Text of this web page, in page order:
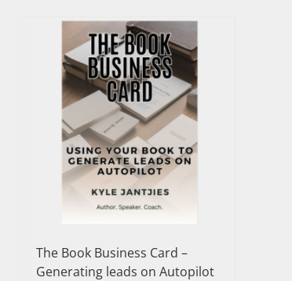
The Book Business Card –
Generating leads on Autopilot